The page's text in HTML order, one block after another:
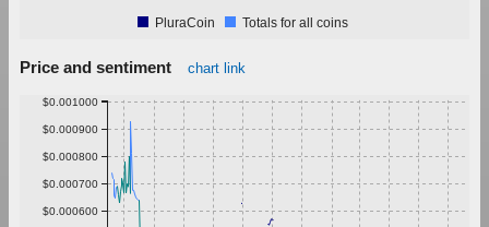
PluraCoin Totals for all coins
Price and sentiment chart link
$0.000600
$0.000700
$0.000800
$0.000900
$0.001000